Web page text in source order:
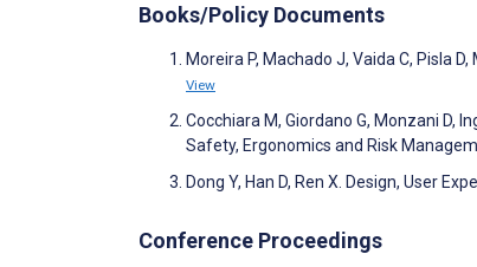
Books/Policy Documents
Moreira P, Machado J, Vaida C, Pisla
View
Cocchiara M, Giordano G, Monzani D,
Safety, Ergonomics and Risk
Dong Y, Han D, Ren X. Design, User
Conference Proceedings